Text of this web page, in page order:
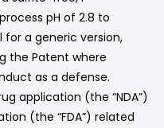
pH of 2.8 to
for a generic version,
the Patent where
as a defense.
application (the “NDA”)
(the “FDA”) related